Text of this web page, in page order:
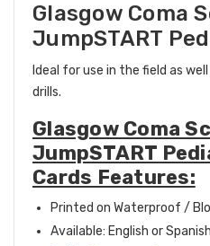
Glasgow Coma
JumpSTART
Ideal for use in the field as
drills.
Glasgow Coma
JumpSTART
Cards Features:
Printed on Waterproof /
Available: English or Spanish